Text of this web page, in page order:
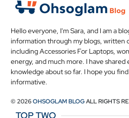
Hello everyone, I'm Sara, and I am a
information through my blogs, written
including Accessories For Laptops,
energy, and much more. I have
knowledge about so far. I hope you
informative.
© 2026OHSOGLAM BLOGALL RIGHTS
TOP TWO